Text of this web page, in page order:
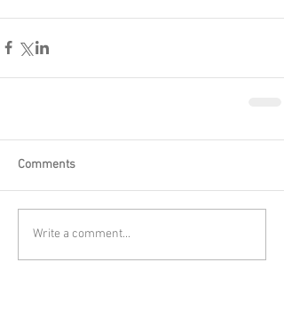
Comments
Write a comment...